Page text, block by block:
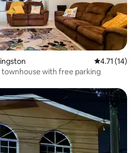
4.71 out of 5
4.71 (14)
with free parking